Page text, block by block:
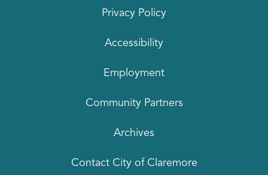
Privacy Policy
Accessibility
Employment
Community Partners
Archives
Contact City of Claremore